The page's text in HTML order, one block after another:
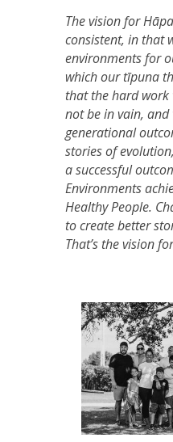
The vision for
consistent, in that
environments for
which our tīpuna
that the hard work
not be in vain, and
generational
stories of
a successful
Environments
Healthy People.
to create better
That’s the vision